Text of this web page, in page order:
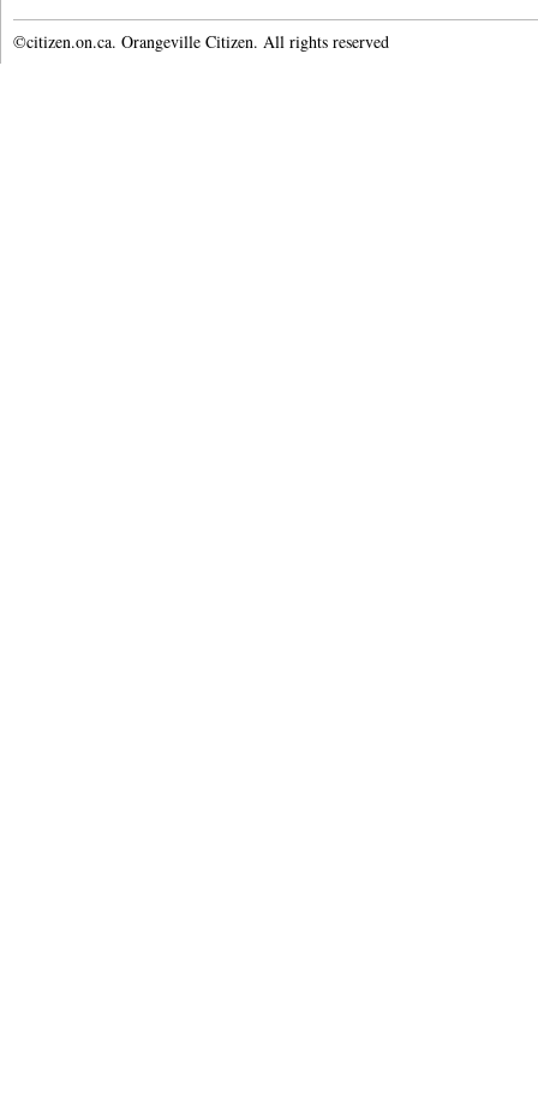
©citizen.on.ca. Orangeville Citizen. All rights reserved